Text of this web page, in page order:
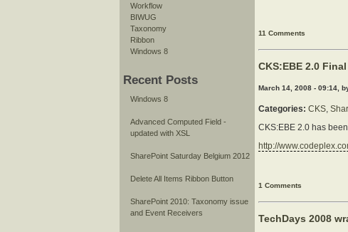
Workflow
BIWUG
Taxonomy
Ribbon
Windows 8
Recent Posts
Windows 8
Advanced Computed Field -
updated with XSL
SharePoint Saturday Belgium 2012
Delete All Items Ribbon Button
SharePoint 2010: Taxonomy issue
and Event Receivers
11 Comments
CKS:EBE 2.0
March 14, 2008 - 09:14,
Categories: CKS
CKS:EBE 2.0 has
http://
1 Comments
TechDays 2008